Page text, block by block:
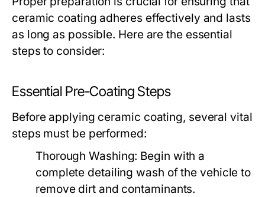
ceramic coating adheres effectively and lasts
as long as possible. Here are the essential
steps to consider:
Essential Pre-Coating Steps
Before applying ceramic coating, several vital
steps must be performed:
Thorough Washing: Begin with a
complete detailing wash of the vehicle to
remove dirt and contaminants.